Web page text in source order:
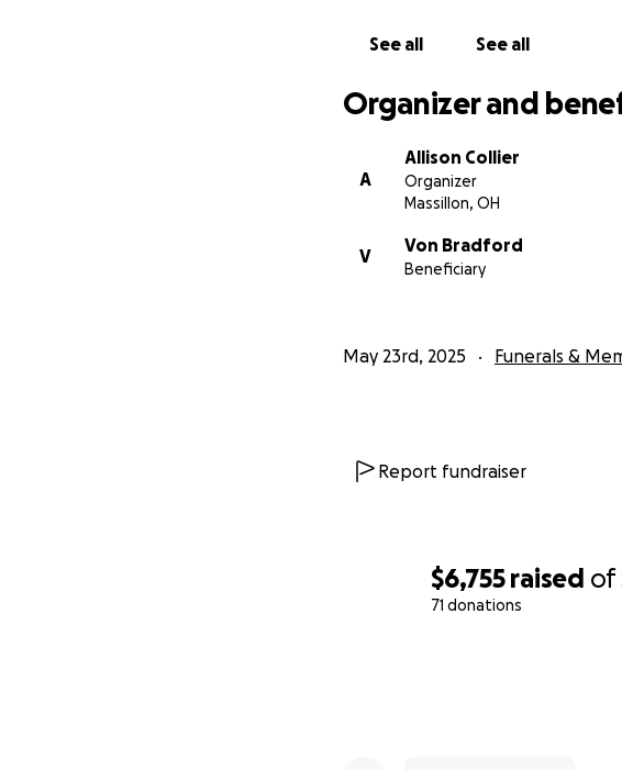
$6,755 raised of
71 donations
See all See all
Organizer and
A
Allison Collier
Organizer
Massillon, OH
V
Von Bradford
Beneficiary
May 23rd, 2025 Funerals &
Report fundraiser